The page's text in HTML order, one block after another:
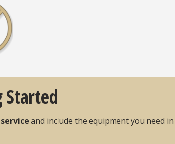
Started
and include the equipment you need